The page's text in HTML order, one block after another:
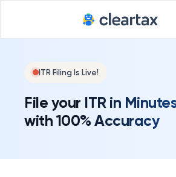
ITR Filing Is Live!
File your ITR in
with 100% Accuracy